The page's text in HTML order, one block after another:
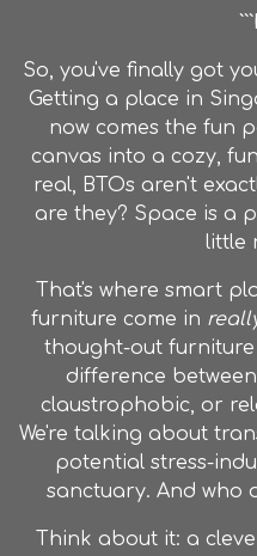
So, you've finally got
Getting a place in
now comes the fun
canvas into a cozy,
real, BTOs aren't
are they? Space is a
little
That's where smart
furniture come in
thought-out
difference
claustrophobic, or
We're talking about
potential stress-
sanctuary. And who
Think about it: a